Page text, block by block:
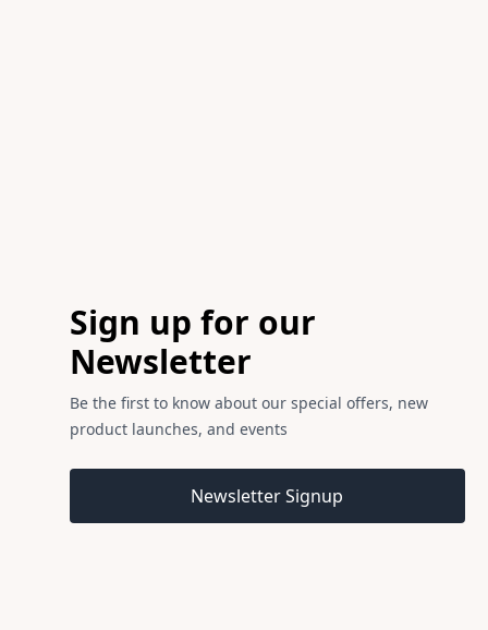
Sign up for our
Newsletter
Be the first to know about our special offers, new
product launches, and events
Newsletter Signup